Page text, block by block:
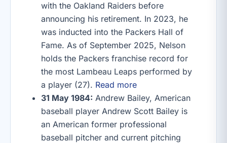
with the Oakland Raiders before
announcing his retirement. In 2023, he
was inducted into the Packers Hall of
Fame. As of September 2025, Nelson
holds the Packers franchise record for
the most Lambeau Leaps performed by
a player (27). Read more
31 May 1984: Andrew Bailey, American
baseball player Andrew Scott Bailey is
an American former professional
baseball pitcher and current pitching